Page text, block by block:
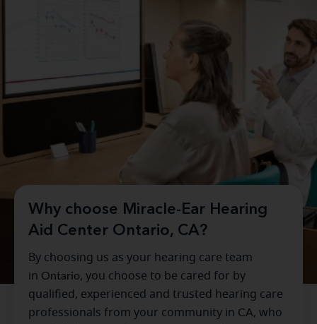
Why choose Miracle-Ear Hearing
Aid Center Ontario, CA?
By choosing us as your hearing care team
in Ontario, you choose to be cared for by
qualified, experienced and trusted hearing care
professionals from your community in CA, who